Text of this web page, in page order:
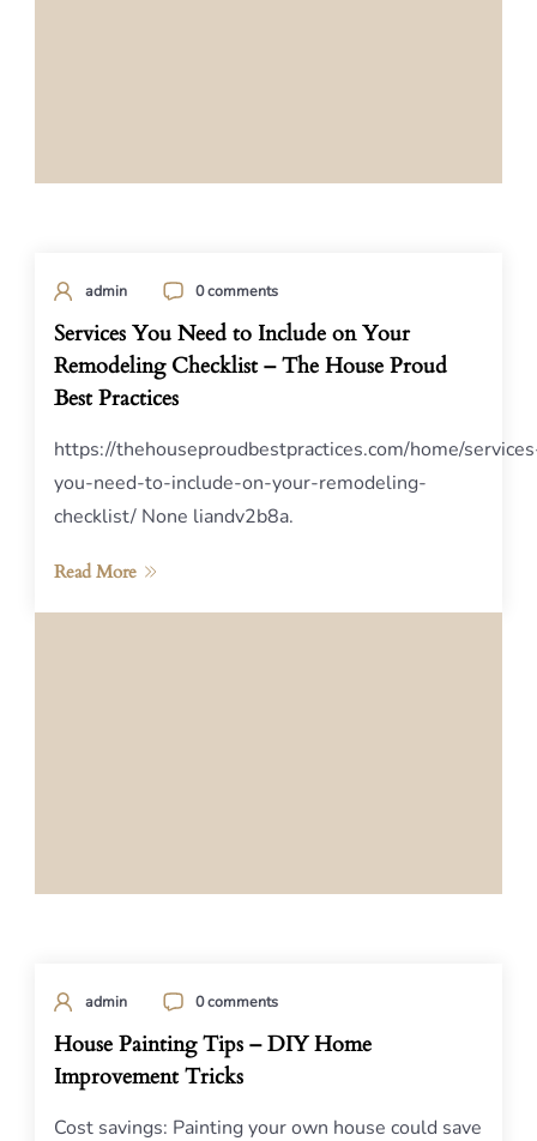
admin 0 comments
Services You Need to Include on Your
Remodeling Checklist – The House Proud
Best Practices
https://thehouseproudbestpractices.com/home/
you-need-to-include-on-your-remodeling-
checklist/ None liandv2b8a.
Read More
admin 0 comments
House Painting Tips – DIY Home
Improvement Tricks
Cost savings: Painting your own house could save